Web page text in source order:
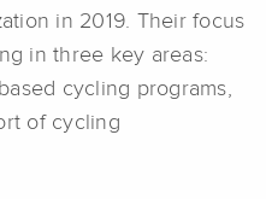
in 2019. Their focus
in three key areas:
cycling programs,
of cycling